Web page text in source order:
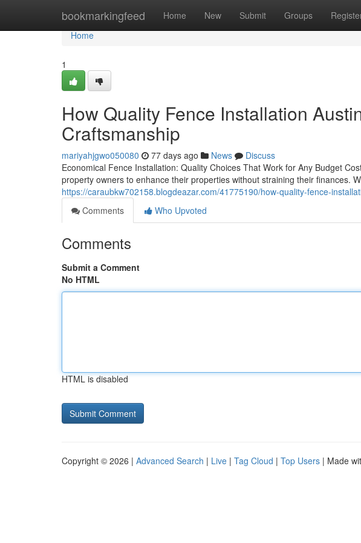
bookmarkingfeed Home New Submit Groups
Home
Home
1
How Quality Fence Installation
Craftsmanship
mariyahjgwo050080 77 days ago News
Discuss
Economical Fence Installation: Quality Choices That Work for Any Budget
property owners to enhance their properties without straining their finances.
https://caraubkw702158.blogdeazar.com/41775190/how-quality-fence-
Comments
Who Upvoted
Comments
Submit a Comment
No HTML
HTML is disabled
Copyright © 2026 | Advanced Search | Live | Tag Cloud | Top Users | Made